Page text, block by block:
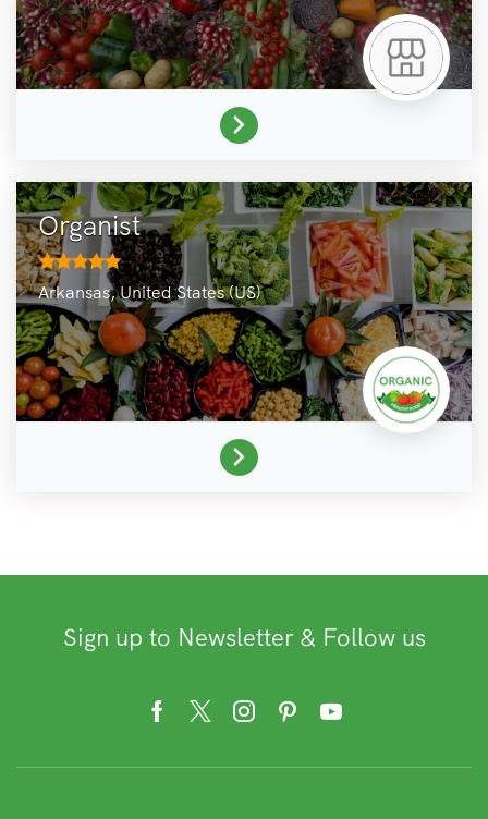
Organist
Arkansas,United States (US)
Sign up to Newsletter & Follow us
Facebook
TwitterInstagram
PinterestYoutube